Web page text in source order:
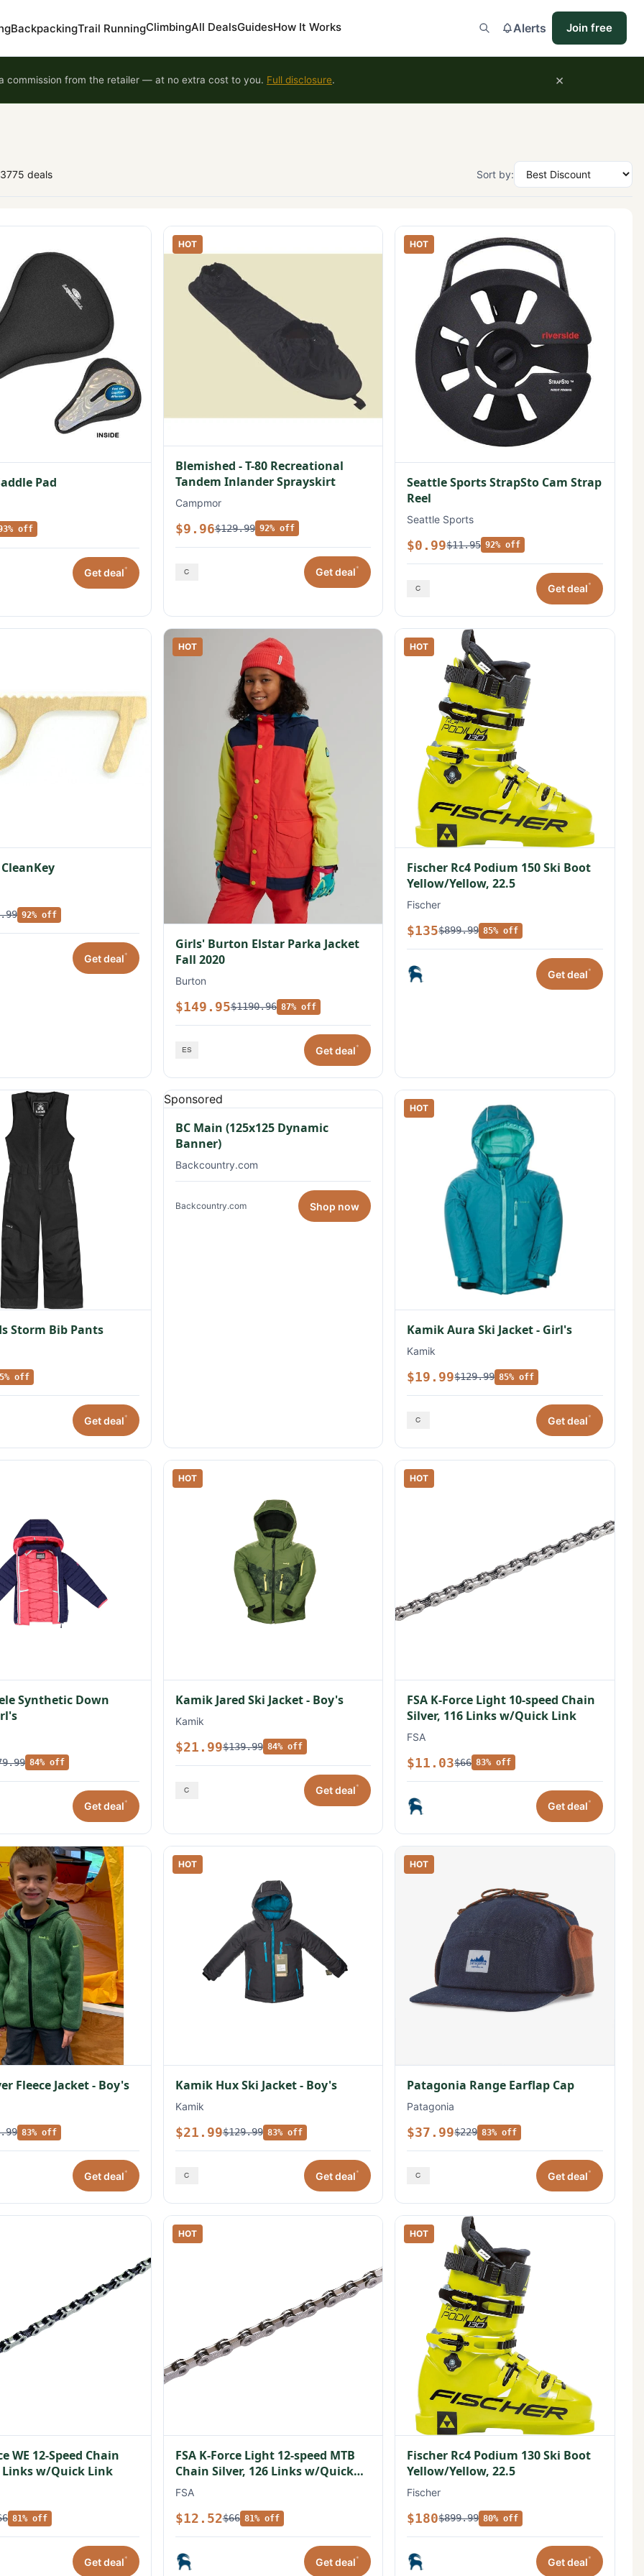
BackpackingTrail RunningClimbingAll DealsGuidesHow It Works Alerts Join free
commission from the retailer — at no extra cost to you. Full disclosure. ×
deals Sort by:
Pad
off
Get deal*
HOT
Blemished - T-80 Recreational
Tandem Inlander Sprayskirt
Campmor
$9.96$129.99 92% off
Get deal*
HOT
Seattle Sports StrapSto Cam Strap
Reel
Seattle Sports
$0.99$11.95 92% off
Get deal*
92% off
Get deal*
HOT
Girls' Burton Elstar Parka Jacket
Fall 2020
Burton
$149.95$1190.96 87% off
Get deal*
HOT
Fischer Rc4 Podium 150 Ski Boot
Yellow/Yellow, 22.5
Fischer
$135$899.99 85% off
Get deal*
Storm Bib Pants
off
Get deal*
Sponsored
BC Main (125x125 Dynamic
Banner)
Backcountry.com
Backcountry.com Shop now
HOT
Kamik Aura Ski Jacket - Girl's
Kamik
$19.99$129.99 85% off
Get deal*
Synthetic Down
84% off
Get deal*
HOT
Kamik Jared Ski Jacket - Boy's
Kamik
$21.99$139.99 84% off
Get deal*
HOT
FSA K-Force Light 10-speed Chain
Silver, 116 Links w/Quick Link
FSA
$11.03$66 83% off
Get deal*
Fleece Jacket - Boy's
83% off
Get deal*
HOT
Kamik Hux Ski Jacket - Boy's
Kamik
$21.99$129.99 83% off
Get deal*
HOT
Patagonia Range Earflap Cap
Patagonia
$37.99$229 83% off
Get deal*
WE 12-Speed Chain
Links w/Quick Link
81% off
Get deal*
HOT
FSA K-Force Light 12-speed MTB
Chain Silver, 126 Links w/Quick
Link
FSA
$12.52$66 81% off
Get deal*
HOT
Fischer Rc4 Podium 130 Ski Boot
Yellow/Yellow, 22.5
Fischer
$180$899.99 80% off
Get deal*